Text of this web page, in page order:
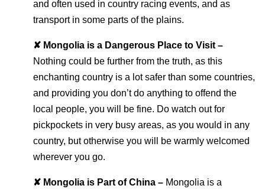
and often used in country racing events, and as
transport in some parts of the plains.
✘ Mongolia is a Dangerous Place to Visit –
Nothing could be further from the truth, as this
enchanting country is a lot safer than some countries,
and providing you don’t do anything to offend the
local people, you will be fine. Do watch out for
pickpockets in very busy areas, as you would in any
country, but otherwise you will be warmly welcomed
wherever you go.
✘ Mongolia is Part of China – Mongolia is a